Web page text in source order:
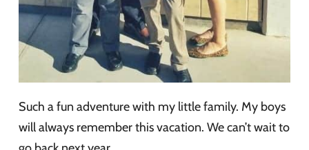
Such a fun adventure with my little family. My boys
will always remember this vacation. We can’t wait to